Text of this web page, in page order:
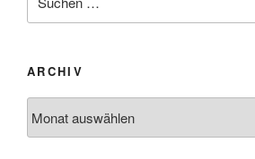
nach:
ARCHIV